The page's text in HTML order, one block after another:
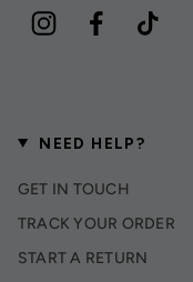
Instagram Facebook TikTok
NEED HELP?
GET IN TOUCH
TRACK YOUR ORDER
START A RETURN